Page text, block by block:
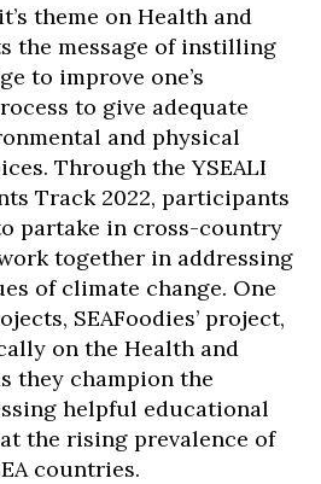
theme on Health and
the message of instilling
to improve one’s
to give adequate
and physical
Through the YSEALI
Track 2022, participants
partake in cross-country
together in addressing
of climate change. One
SEAFoodies’ project,
on the Health and
they champion the
helpful educational
the rising prevalence of
countries.